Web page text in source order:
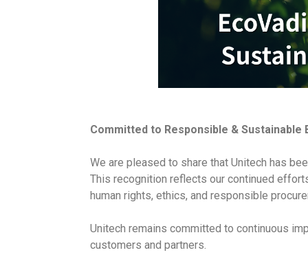
Committed to Responsible & Sustainable
We are pleased to share that Unitech has
This recognition reflects our continued
human rights, ethics, and responsible
Unitech remains committed to continuous
customers and partners.